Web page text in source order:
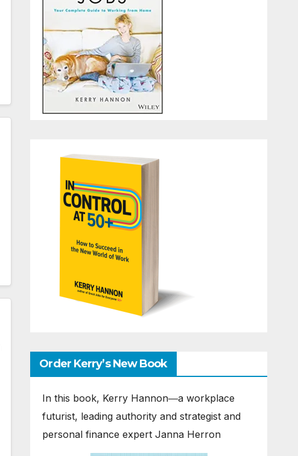
Order Kerry’s New Book
In this book, Kerry Hannon―a workplace
futurist, leading authority and strategist and
personal finance expert Janna Herron